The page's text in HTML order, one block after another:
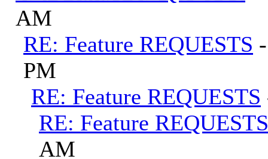
AM
RE: Feature REQUESTS
PM
RE: Feature REQUESTS
RE: Feature REQUESTS
AM